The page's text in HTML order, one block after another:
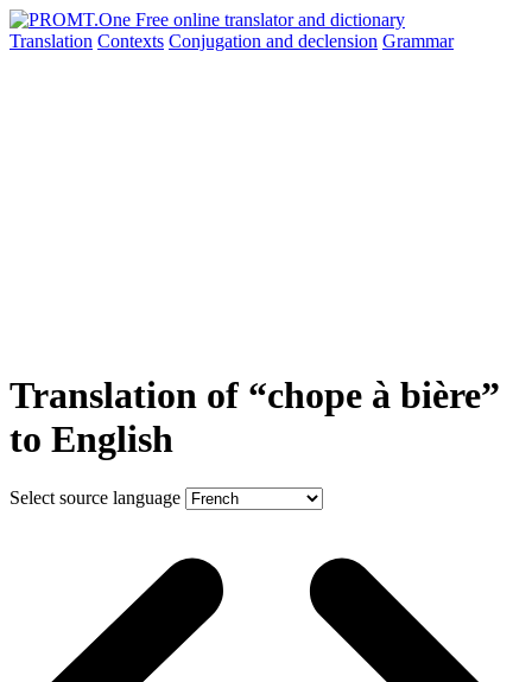
Translation Contexts Conjugation and declension Grammar
Translation of “chope à bière”
to English
Select source language